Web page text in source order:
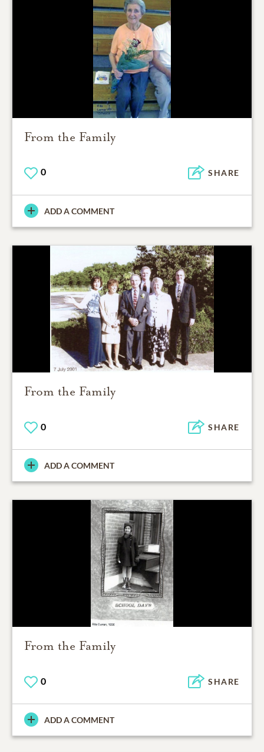
From the Family
0 SHARE
ADD A COMMENT
From the Family
0 SHARE
ADD A COMMENT
From the Family
0 SHARE
ADD A COMMENT